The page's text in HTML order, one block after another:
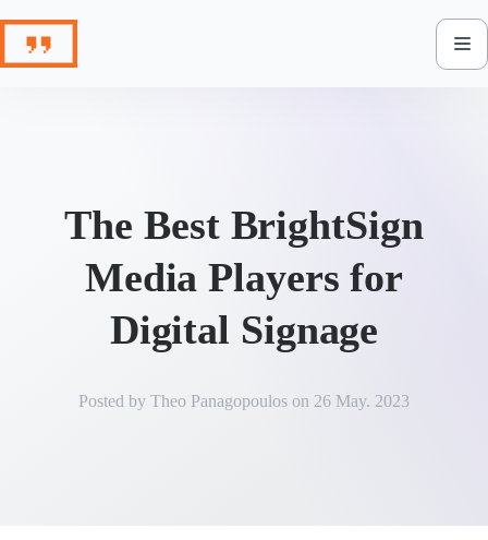
content
The Best BrightSign
Media Players for
Digital Signage
Posted by Theo Panagopoulos on 26 May. 2023